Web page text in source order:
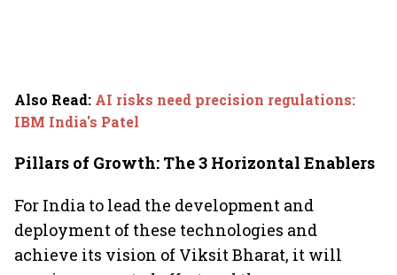
Also Read: AI risks need precision regulations:
IBM India's Patel
Pillars of Growth: The 3 Horizontal Enablers
For India to lead the development and
deployment of these technologies and
achieve its vision of Viksit Bharat, it will